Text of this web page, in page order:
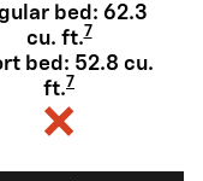
bed: 62.3
cu. ft.7
bed: 52.8 cu.
ft.7